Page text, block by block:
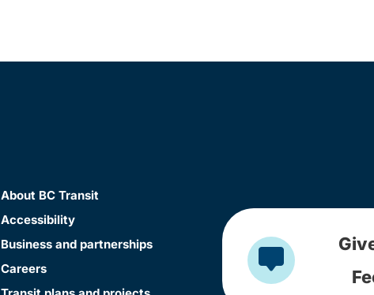
About BC Transit
Accessibility
Business and partnerships
Careers